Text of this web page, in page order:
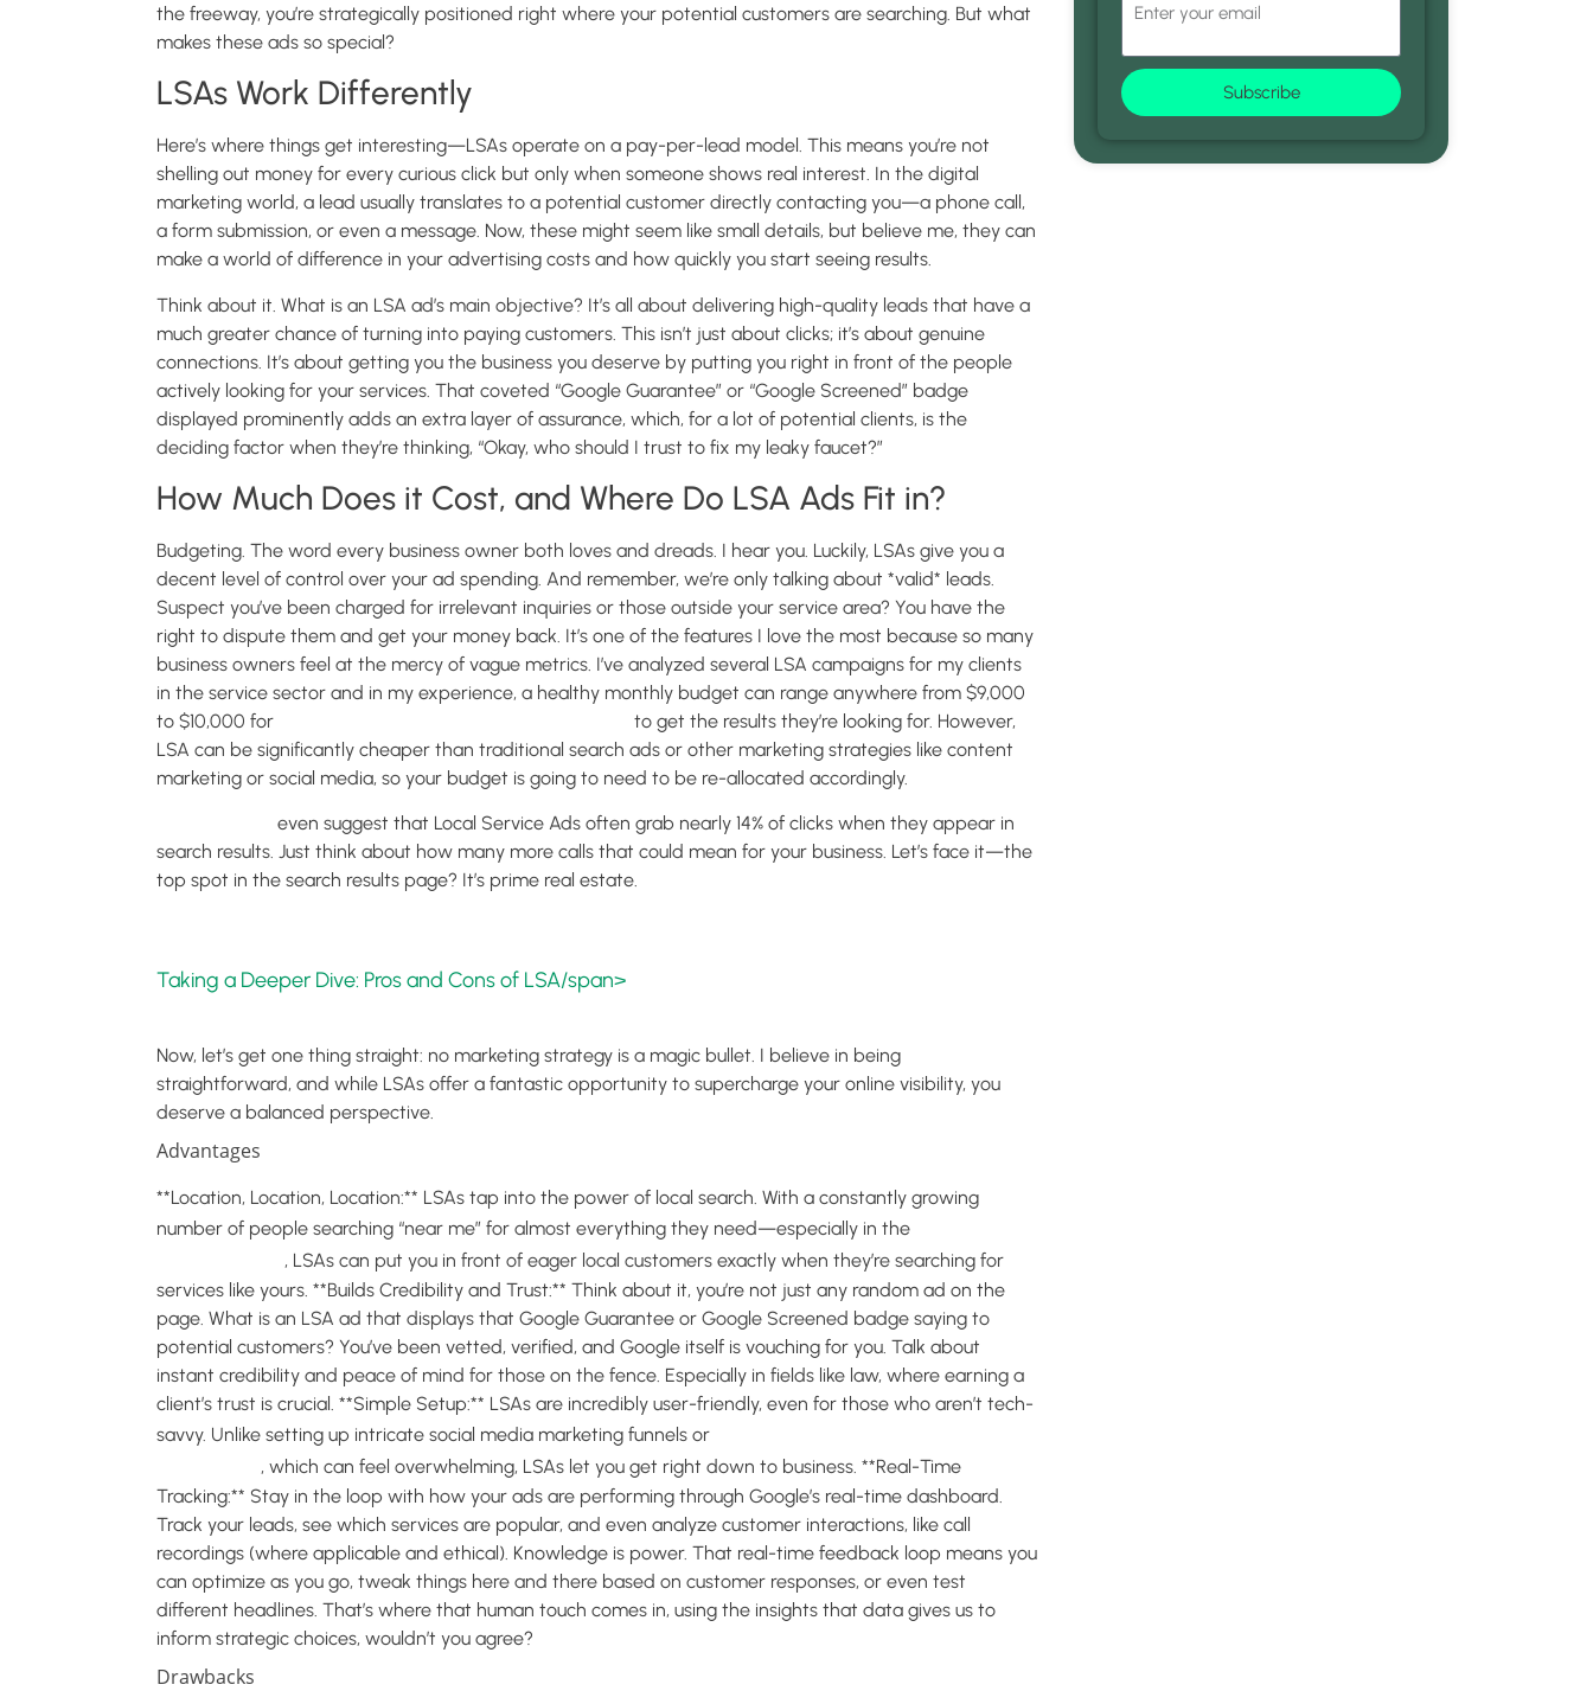
the freeway, you’re strategically positioned right where your potential customers are searching. But what
makes these ads so special?
LSAs Work Differently
Here’s where things get interesting—LSAs operate on a pay-per-lead model. This means you’re not
shelling out money for every curious click but only when someone shows real interest. In the digital
marketing world, a lead usually translates to a potential customer directly contacting you—a phone call,
a form submission, or even a message. Now, these might seem like small details, but believe me, they can
make a world of difference in your advertising costs and how quickly you start seeing results.
Think about it. What is an LSA ad’s main objective? It’s all about delivering high-quality leads that have a
much greater chance of turning into paying customers. This isn’t just about clicks; it’s about genuine
connections. It’s about getting you the business you deserve by putting you right in front of the people
actively looking for your services. That coveted “Google Guarantee” or “Google Screened” badge
displayed prominently adds an extra layer of assurance, which, for a lot of potential clients, is the
deciding factor when they’re thinking, “Okay, who should I trust to fix my leaky faucet?”
How Much Does it Cost, and Where Do LSA Ads Fit in?
Budgeting. The word every business owner both loves and dreads. I hear you. Luckily, LSAs give you a
decent level of control over your ad spending. And remember, we’re only talking about *valid* leads.
Suspect you’ve been charged for irrelevant inquiries or those outside your service area? You have the
right to dispute them and get your money back. It’s one of the features I love the most because so many
business owners feel at the mercy of vague metrics. I’ve analyzed several LSA campaigns for my clients
in the service sector and in my experience, a healthy monthly budget can range anywhere from $9,000
to $10,000 for
to get the results they’re looking for. However,
LSA can be significantly cheaper than traditional search ads or other marketing strategies like content
marketing or social media, so your budget is going to need to be re-allocated accordingly.
even suggest that Local Service Ads often grab nearly 14% of clicks when they appear in
search results. Just think about how many more calls that could mean for your business. Let’s face it—the
top spot in the search results page? It’s prime real estate.
Taking a Deeper Dive: Pros and Cons of LSA/span>
Now, let’s get one thing straight: no marketing strategy is a magic bullet. I believe in being
straightforward, and while LSAs offer a fantastic opportunity to supercharge your online visibility, you
deserve a balanced perspective.
Advantages
**Location, Location, Location:** LSAs tap into the power of local search. With a constantly growing
number of people searching “near me” for almost everything they need—especially in the
, LSAs can put you in front of eager local customers exactly when they’re searching for
services like yours. **Builds Credibility and Trust:** Think about it, you’re not just any random ad on the
page. What is an LSA ad that displays that Google Guarantee or Google Screened badge saying to
potential customers? You’ve been vetted, verified, and Google itself is vouching for you. Talk about
instant credibility and peace of mind for those on the fence. Especially in fields like law, where earning a
client’s trust is crucial. **Simple Setup:** LSAs are incredibly user-friendly, even for those who aren’t tech-
savvy. Unlike setting up intricate social media marketing funnels or
, which can feel overwhelming, LSAs let you get right down to business. **Real-Time
Tracking:** Stay in the loop with how your ads are performing through Google’s real-time dashboard.
Track your leads, see which services are popular, and even analyze customer interactions, like call
recordings (where applicable and ethical). Knowledge is power. That real-time feedback loop means you
can optimize as you go, tweak things here and there based on customer responses, or even test
different headlines. That’s where that human touch comes in, using the insights that data gives us to
inform strategic choices, wouldn’t you agree?
Drawbacks
Subscribe